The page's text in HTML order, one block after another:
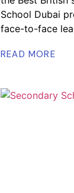
School Dubai
face-to-face
READ MORE